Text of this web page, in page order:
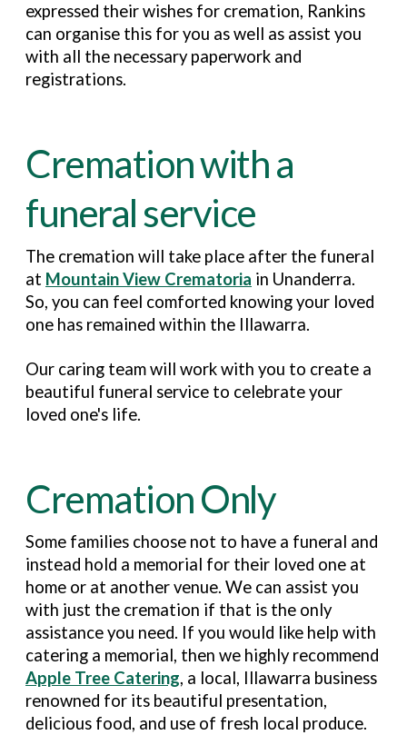
expressed their wishes for cremation, Rankins
can organise this for you as well as assist you
with all the necessary paperwork and
registrations.
Cremation with a
funeral service
The cremation will take place after the funeral
at Mountain View Crematoria in Unanderra.
So, you can feel comforted knowing your loved
one has remained within the Illawarra.
Our caring team will work with you to create a
beautiful funeral service to celebrate your
loved one's life.
Cremation Only
Some families choose not to have a funeral and
instead hold a memorial for their loved one at
home or at another venue. We can assist you
with just the cremation if that is the only
assistance you need. If you would like help with
catering a memorial, then we highly recommend
Apple Tree Catering, a local, Illawarra business
renowned for its beautiful presentation,
delicious food, and use of fresh local produce.